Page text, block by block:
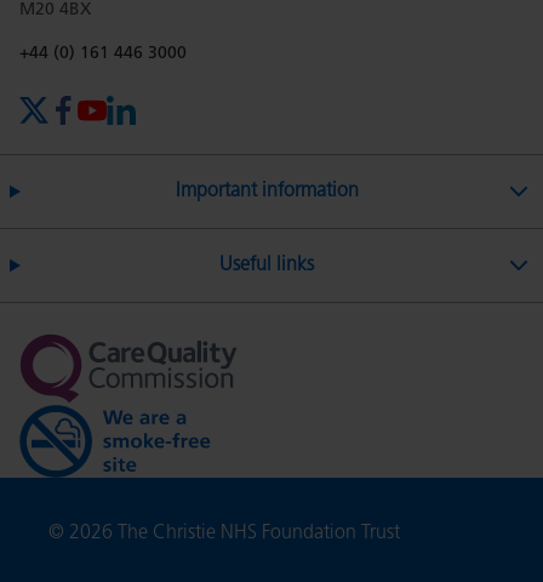
M20 4BX
Phone number:
+44 (0) 161 446 3000
Important information
Useful links
Copyright
© 2026 The Christie NHS Foundation Trust